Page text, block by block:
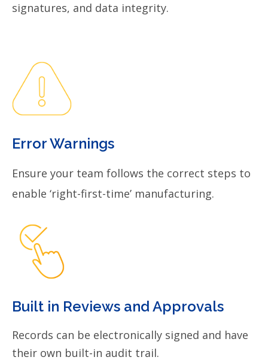
signatures, and data integrity.
Error Warnings
Ensure your team follows the correct steps to
enable ‘right-first-time’ manufacturing.
Built in Reviews and Approvals
Records can be electronically signed and have
their own built-in audit trail.